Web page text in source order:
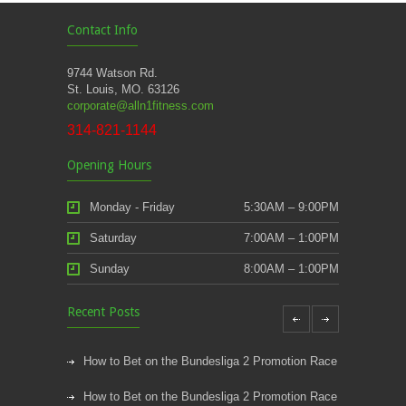
Contact Info
9744 Watson Rd.
St. Louis, MO. 63126
corporate@alln1fitness.com
314-821-1144
Opening Hours
Monday - Friday 5:30AM – 9:00PM
Saturday 7:00AM – 1:00PM
Sunday 8:00AM – 1:00PM
Recent Posts
How to Bet on the Bundesliga 2 Promotion Race
How to Bet on the Bundesliga 2 Promotion Race